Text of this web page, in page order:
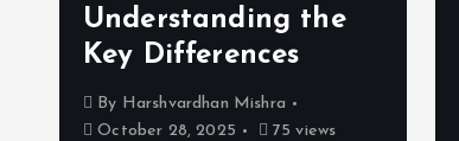
Understanding the
Key Differences
By Harshvardhan Mishra
October 28, 2025
75 views